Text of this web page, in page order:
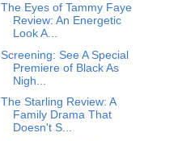
The Eyes of Tammy Faye
Review: An Energetic
Look A...
Screening: See A Special
Premiere of Black As
Nigh...
The Starling Review: A
Family Drama That
Doesn't S...